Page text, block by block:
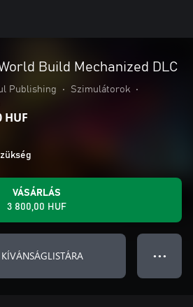
Build Mechanized DLC
Publishing • Szimulátorok
•
HUF
VÁSÁRLÁS
3 800,00 HUF
● ● ●